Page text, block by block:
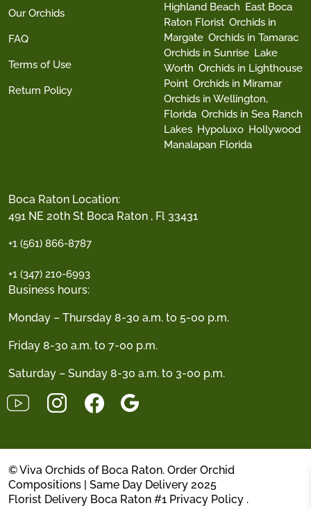
Boca Raton Location:
491 NE 20th St Boca Raton , Fl 33431
+1 (561) 866-8787
+1 (347) 210-6993
Business hours:
Monday – Thursday 8-30 a.m. to 5-00 p.m.
Friday 8-30 a.m. to 7-00 p.m.
Saturday – Sunday 8-30 a.m. to 3-00 p.m.
Our Orchids
FAQ
Terms of Use
Return Policy
Highland Beach East Boca
Raton Florist Orchids in
Margate Orchids in Tamarac
Orchids in Sunrise Lake
Worth Orchids in Lighthouse
Point Orchids in Miramar
Orchids in Wellington,
Florida Orchids in Sea Ranch
Lakes Hypoluxo Hollywood
Manalapan Florida
© Viva Orchids of Boca Raton. Order Orchid
Compositions | Same Day Delivery 2025
Florist Delivery Boca Raton #1 Privacy Policy .